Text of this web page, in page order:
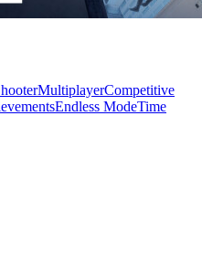
MultiplayerCompetitive
Endless ModeTime